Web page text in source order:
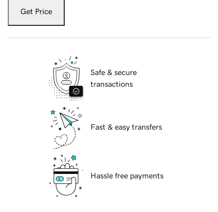
Get Price
Safe & secure
transactions
Fast & easy transfers
Hassle free payments